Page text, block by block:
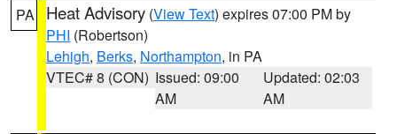
PA Heat Advisory (View Text) expires 07:00 PM by
PHI (Robertson)
Lehigh, Berks, Northampton, in PA
VTEC# 8 (CON) Issued: 09:00
AM
Updated: 02:03
AM